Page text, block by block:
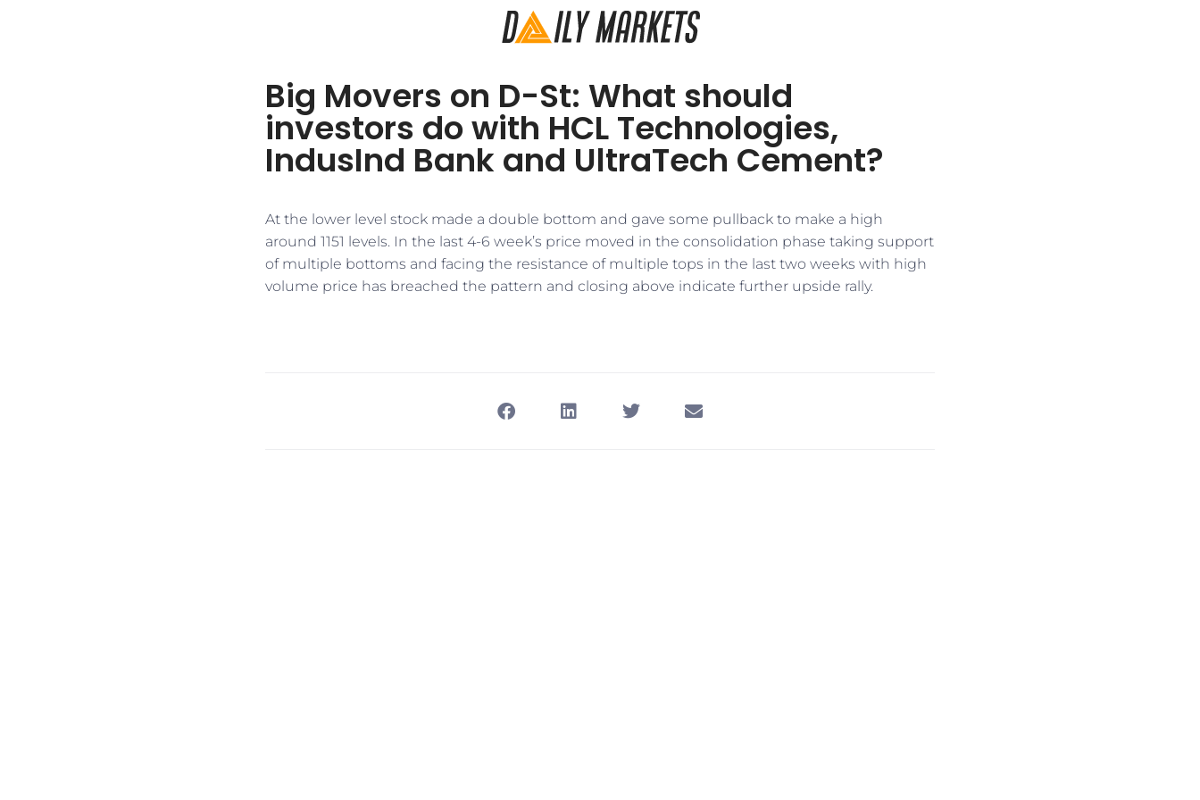
Big Movers on D-St: What should
investors do with HCL Technologies,
IndusInd Bank and UltraTech Cement?
At the lower level stock made a double bottom and gave some pullback to make a high
around 1151 levels. In the last 4-6 week’s price moved in the consolidation phase taking support
of multiple bottoms and facing the resistance of multiple tops in the last two weeks with high
volume price has breached the pattern and closing above indicate further upside rally.